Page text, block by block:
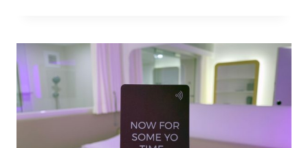
SINGAPORE:
GUIDE
THE
BEST
AREAS